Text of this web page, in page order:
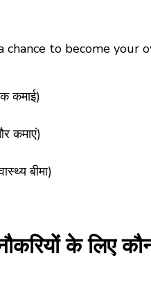
chance to become your
कमाई)
कमाएं)
बीमा)
के लिए